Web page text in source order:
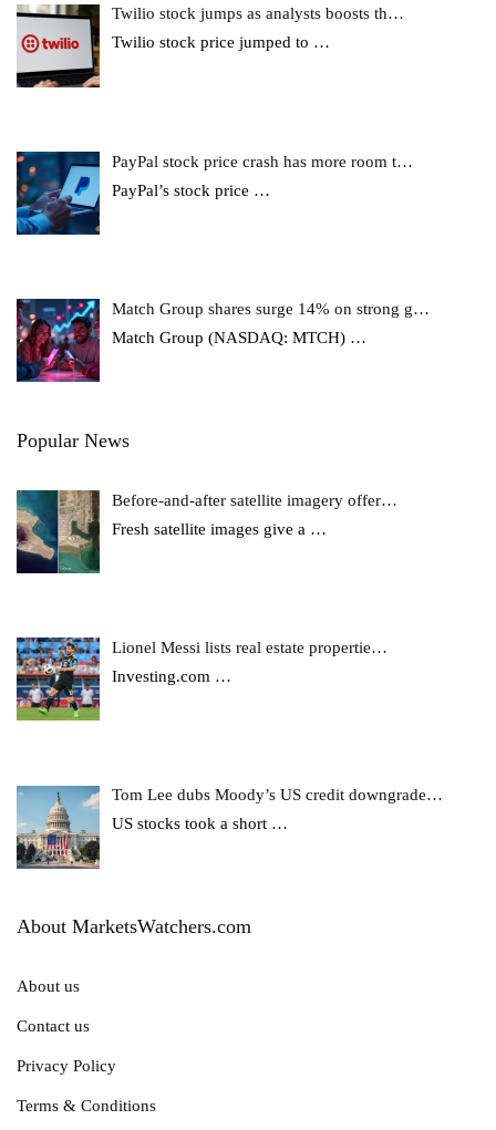
Twilio stock jumps as analysts boosts th…
Twilio stock price jumped to …
PayPal stock price crash has more room t…
PayPal’s stock price …
Match Group shares surge 14% on strong g…
Match Group (NASDAQ: MTCH) …
Popular News
Before-and-after satellite imagery offer…
Fresh satellite images give a …
Lionel Messi lists real estate propertie…
Investing.com …
Tom Lee dubs Moody’s US credit downgrade…
US stocks took a short …
About MarketsWatchers.com
About us
Contact us
Privacy Policy
Terms & Conditions